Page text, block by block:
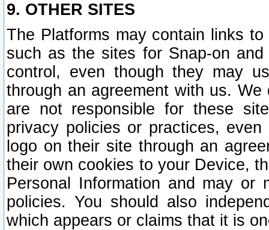
9. OTHER SITES
The Platforms may contain links
such as the sites for Snap-on
control, even though they may
through an agreement with us.
are not responsible for these
privacy policies or practices,
logo on their site through an
their own cookies to your Device,
Personal Information and may or
policies. You should also
which appears or claims that it is